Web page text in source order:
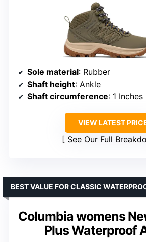
Sole material: Rubber
Shaft height: Ankle
Shaft circumference: 1 Inches
VIEW LATEST
See Our Full
Columbia womens
Plus Waterproof
BEST VALUE FOR CLASSIC